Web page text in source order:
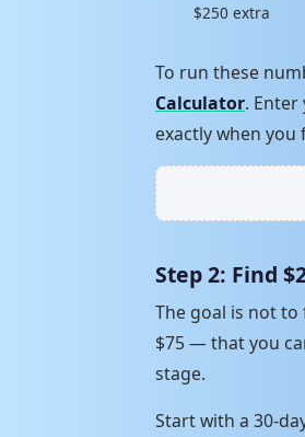
$250 extra
To run these
Calculator.
exactly when you
Step 2: Find
The goal is not
$75 — that you
stage.
Start with a 30-